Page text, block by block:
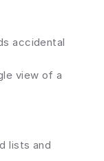
accidental
view of a
lists and